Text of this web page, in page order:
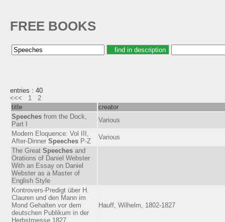
FREE BOOKS
entries : 40
<<<
1
2
title
creator
Speeches from the Dock,
Part I
Various
Modern Eloquence: Vol III,
After-Dinner Speeches P-Z
Various
The Great Speeches and
Orations of Daniel Webster
With an Essay on Daniel
Webster as a Master of
English Style
Kontrovers-Predigt über H.
Clauren und den Mann im
Mond Gehalten vor dem
deutschen Publikum in der
Herbstmesse 1827
Hauff, Wilhelm, 1802-1827